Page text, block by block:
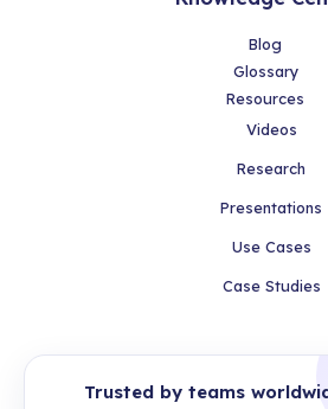
Blog
Glossary
Resources
Videos
Research
Presentations
Use Cases
Case Studies
Trusted by teams